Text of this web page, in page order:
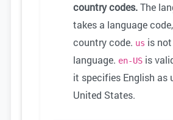
country codes.The
takes a language
country code. us is
language. en-US is
it specifies English as
United States.